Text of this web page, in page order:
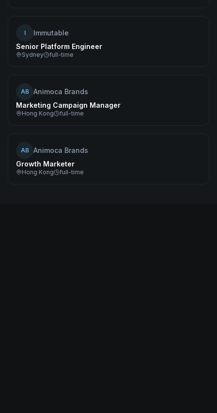
I
Immutable
Senior Platform Engineer
Sydney full-time
AB
Animoca Brands
Marketing Campaign Manager
Hong Kong full-time
AB
Animoca Brands
Growth Marketer
Hong Kong full-time